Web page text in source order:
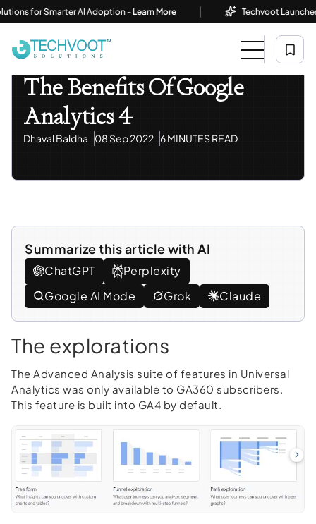
for Smarter AI Adoption -Learn More | Techvoot Launches
The Benefits Of Google Analytics 4
The Benefits Of Google
Analytics 4
Dhaval Baldha 08 Sep 2022 6 MINUTES READ
Summarize this article with AI
ChatGPT
Perplexity
Google AI Mode
Grok Claude
The explorations
The Advanced Analysis suite of features in Universal
Analytics was only available to GA360 subscribers.
This feature is built into GA4 by default.